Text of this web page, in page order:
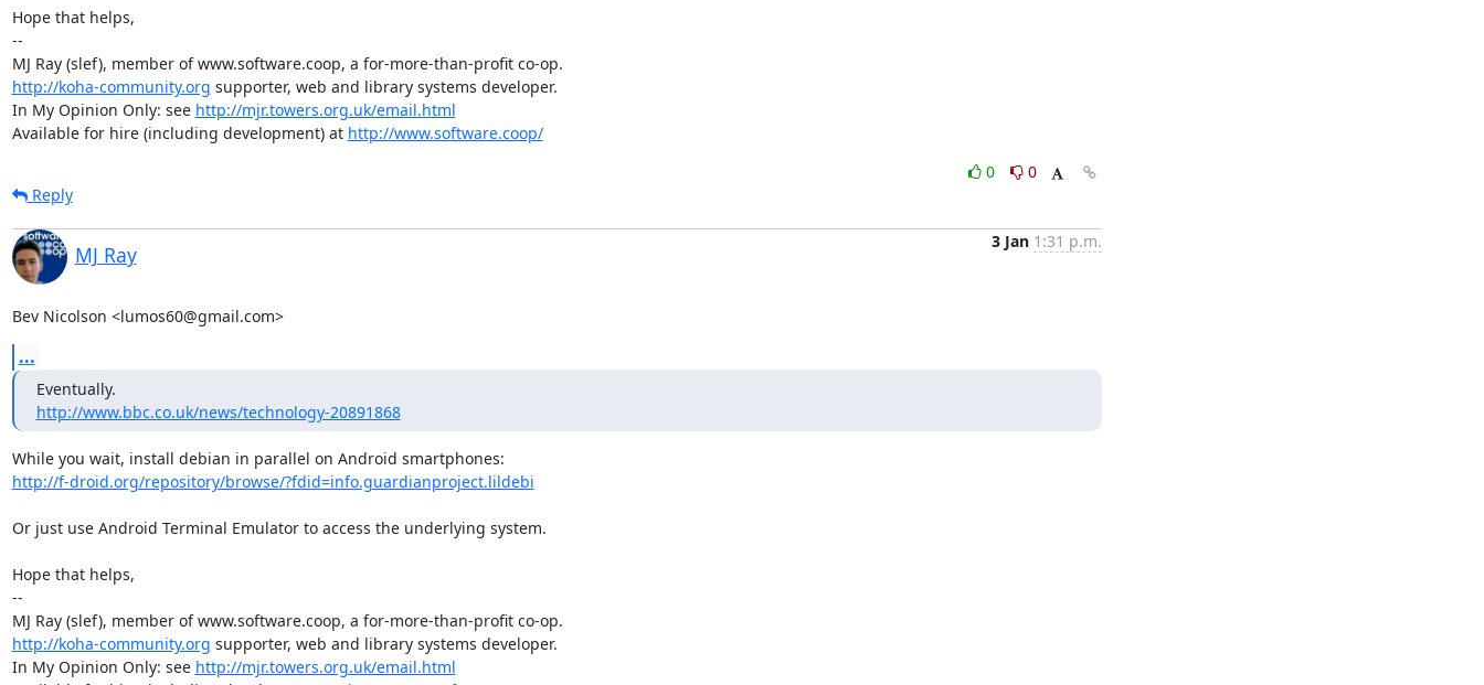
Hope that helps,
--
http://koha-community.org supporter, web and library systems developer.
In My Opinion Only: see http://mjr.towers.org.uk/email.html
Available for hire (including development) at http://www.software.coop/
0
0
Reply
MJ Ray
3 Jan 1:31 p.m.
Bev Nicolson <lumos60@gmail.com>
...
http://www.bbc.co.uk/news/technology-20891868
http://f-droid.org/repository/browse/?fdid=info.guardianproject.lildebi
Or just use Android Terminal Emulator to access the underlying system.
Hope that helps,
--
http://koha-community.org supporter, web and library systems developer.
In My Opinion Only: see http://mjr.towers.org.uk/email.html